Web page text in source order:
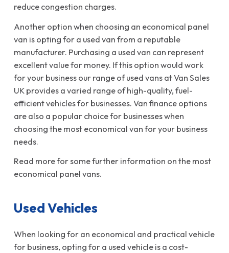
reduce congestion charges.
Another option when choosing an economical panel
van is opting for a used van from a reputable
manufacturer. Purchasing a used van can represent
excellent value for money. If this option would work
for your business our range of used vans at Van Sales
UK provides a varied range of high-quality, fuel-
efficient vehicles for businesses. Van finance options
are also a popular choice for businesses when
choosing the most economical van for your business
needs.
Read more for some further information on the most
economical panel vans.
Used Vehicles
When looking for an economical and practical vehicle
for business, opting for a used vehicle is a cost-